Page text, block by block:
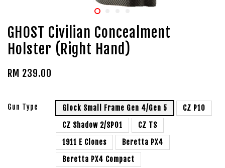
GHOST Civilian Concealment
Holster (Right Hand)
RM 239.00
Gun Type Glock Small Frame Gen 4/Gen 5
CZ P10
CZ Shadow 2/SP01
CZ TS
1911 E Clones
Beretta PX4
Beretta PX4 Compact